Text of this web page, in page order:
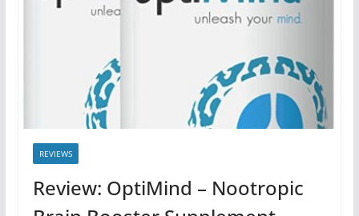
REVIEWS
Review: OptiMind – Nootropic